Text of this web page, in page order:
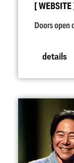
WEBSITE
Doors open
details